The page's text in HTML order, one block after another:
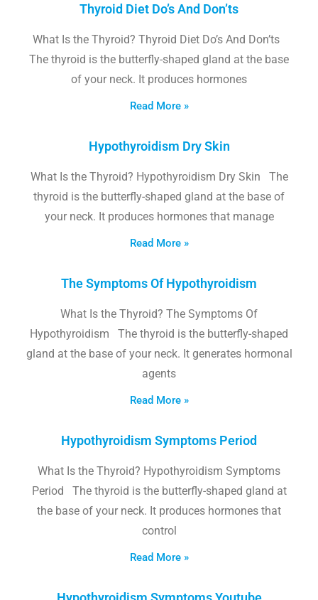
Thyroid Diet Do’s And Don’ts
What Is the Thyroid? Thyroid Diet Do’s And Don’ts
The thyroid is the butterfly-shaped gland at the base
of your neck. It produces hormones
Read More »
Hypothyroidism Dry Skin
What Is the Thyroid? Hypothyroidism Dry Skin The
thyroid is the butterfly-shaped gland at the base of
your neck. It produces hormones that manage
Read More »
The Symptoms Of Hypothyroidism
What Is the Thyroid? The Symptoms Of
Hypothyroidism The thyroid is the butterfly-shaped
gland at the base of your neck. It generates hormonal
agents
Read More »
Hypothyroidism Symptoms Period
What Is the Thyroid? Hypothyroidism Symptoms
Period The thyroid is the butterfly-shaped gland at
the base of your neck. It produces hormones that
control
Read More »